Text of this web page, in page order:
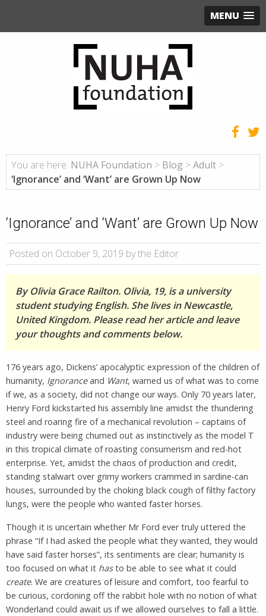
MENU
You are here: NUHA Foundation > Blog > Adult >
‘Ignorance’ and ‘Want’ are Grown Up Now
‘Ignorance’ and ‘Want’ are Grown Up Now
Posted on October 9, 2019 by the Editor
By Olivia Grace Railton. Olivia, 19, is a university
student studying English. She lives in Newcastle,
United Kingdom. Please read her article and leave
your thoughts and comments below.
176 years ago, Dickens’ apocalyptic expression of the children of
humanity, Ignoranceand Want, warned us of what was to come
if we, as a society, did not change our ways. Only 70 years later,
Henry Ford kickstarted his assembly line amidst the thundering
steel and roaring fire of a mechanical revolution – captains of
industry were being churned out as instinctively as the model T
in this tropical climate of roasting consumerism and red-hot
enterprise. Yet, amidst the chaos of production and credit,
standing stalwart over grimy workers crammed in sardine-can
houses, surrounded by the choking black cough of filthy factory
lungs, were the people who wanted faster horses.
Though it is uncertain whether Mr Ford ever truly uttered the
phrase “If I had asked the people what they wanted, they would
have said faster horses”, its sentiments are clear; humanity is
too focused on what it hasto be able to see what it could
create. We are creatures of leisure and comfort, too fearful to
be curious, cordoning off the rabbit hole with no notion of what
Wonderland could await us if we allowed ourselves to fall a little.